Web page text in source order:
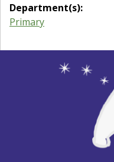
Department(s):
Primary